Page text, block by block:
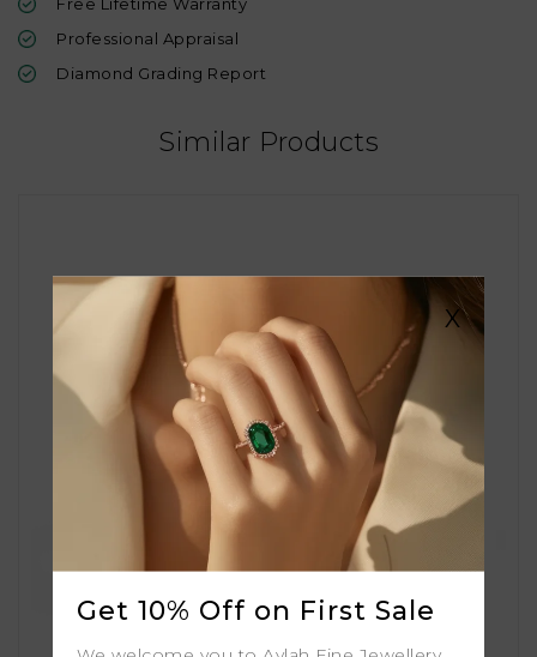
Professional Appraisal
Diamond Grading Report
Similar Products
X
Get 10% Off on First Sale